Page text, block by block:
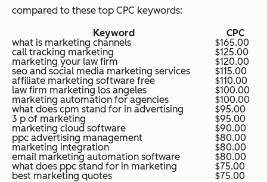
compared to these top CPC keywords:
Keyword
CPC
what is marketing channels
$165.00
call tracking marketing
$125.00
marketing your law firm
$120.00
seo and social media marketing services
$115.00
affiliate marketing software free
$110.00
law firm marketing los angeles
$100.00
marketing automation for agencies
$100.00
what does cpm stand for in advertising
$95.00
3 p of marketing
$95.00
marketing cloud software
$90.00
ppc advertising management
$80.00
marketing integration
$80.00
email marketing automation software
$80.00
what does ppc stand for in marketing
$75.00
best marketing quotes
$75.00